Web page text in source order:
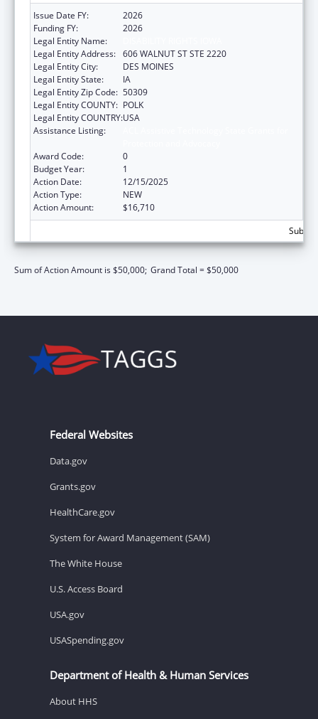
Issue Date FY:
2026
Funding FY:
2026
Legal Entity Name:
Legal Entity Address: 606 WALNUT ST STE 2220
Legal Entity City:
DES MOINES
Legal Entity State:
IA
Legal Entity Zip Code: 50309
Legal Entity COUNTY: POLK
Legal Entity COUNTRY:USA
Assistance Listing:
Award Code:
0
Budget Year:
1
Action Date:
12/15/2025
Action Type:
NEW
Action Amount:
$16,710
Sum of Action Amount is $50,000; Grand Total = $50,000
Federal Websites
Data.gov
Grants.gov
HealthCare.gov
System for Award Management (SAM)
The White House
U.S. Access Board
USA.gov
USASpending.gov
Department of Health & Human Services
About HHS